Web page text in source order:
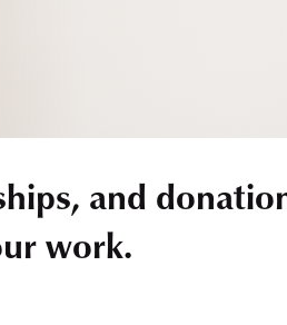
and
work.